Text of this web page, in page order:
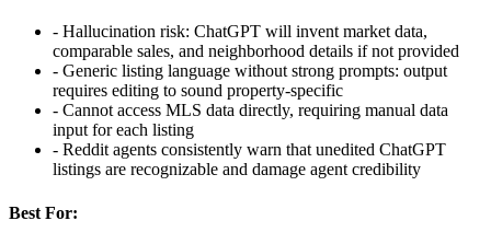
- Hallucination risk: ChatGPT will invent market data,
comparable sales, and neighborhood details if not provided
- Generic listing language without strong prompts: output
requires editing to sound property-specific
- Cannot access MLS data directly, requiring manual data
input for each listing
- Reddit agents consistently warn that unedited ChatGPT
listings are recognizable and damage agent credibility
Best For: